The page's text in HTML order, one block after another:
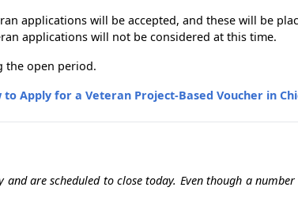
applications will be accepted, and these will be
applications will not be considered at this time.
the open period.
to Apply for a Veteran Project-Based Voucher in
and are scheduled to close today. Even though a